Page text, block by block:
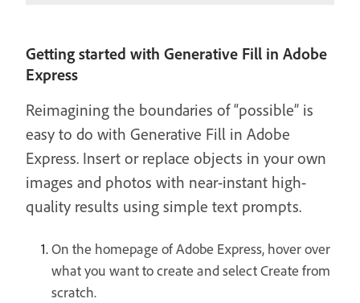
Getting started with Generative Fill in Adobe
Express
Reimagining the boundaries of “possible” is
easy to do with Generative Fill in Adobe
Express. Insert or replace objects in your own
images and photos with near-instant high-
quality results using simple text prompts.
On the homepage of Adobe Express, hover over
what you want to create and select Create from
scratch.